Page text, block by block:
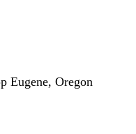
Eugene, Oregon